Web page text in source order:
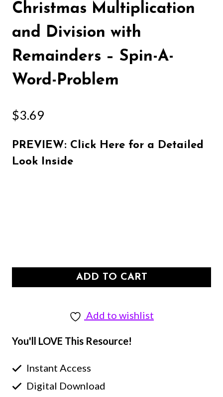
Christmas Multiplication
and Division with
Remainders – Spin-A-
Word-Problem
$3.69
PREVIEW: Click Here for a Detailed
Look Inside
ADD TO CART
Add to wishlist
You'll LOVE This Resource!
Instant Access
Digital Download